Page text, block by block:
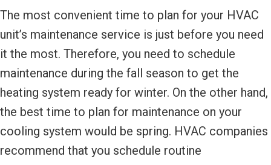
The most convenient time to plan for your HVAC
unit’s maintenance service is just before you need
it the most. Therefore, you need to schedule
maintenance during the fall season to get the
heating system ready for winter. On the other hand,
the best time to plan for maintenance on your
cooling system would be spring. HVAC companies
recommend that you schedule routine